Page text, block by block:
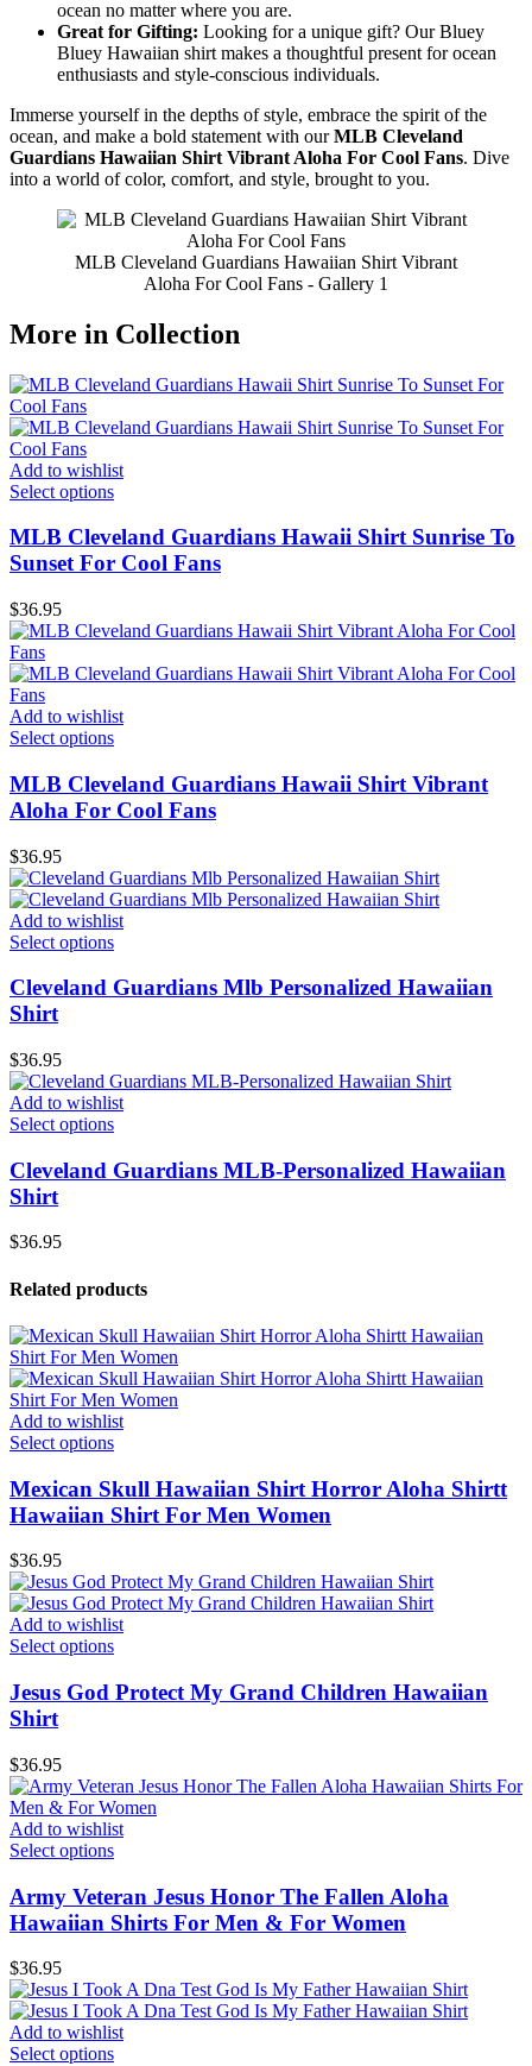
ocean no matter where you are.
Great for Gifting: Looking for a unique gift? Our Bluey
Bluey Hawaiian shirt makes a thoughtful present for ocean
enthusiasts and style-conscious individuals.
Immerse yourself in the depths of style, embrace the spirit of the
ocean, and make a bold statement with ourMLB Cleveland
Guardians Hawaiian Shirt Vibrant Aloha For Cool Fans. Dive
into a world of color, comfort, and style, brought to you.
MLB Cleveland Guardians Hawaiian Shirt Vibrant
Aloha For Cool Fans - Gallery 1
More in Collection
Add to wishlist
Select options
MLB Cleveland Guardians Hawaii Shirt Sunrise To
Sunset For Cool Fans
$36.95
Add to wishlist
Select options
MLB Cleveland Guardians Hawaii Shirt Vibrant
Aloha For Cool Fans
$36.95
Add to wishlist
Select options
Cleveland Guardians Mlb Personalized Hawaiian
Shirt
$36.95
Add to wishlist
Select options
Cleveland Guardians MLB-Personalized Hawaiian
Shirt
$36.95
Related products
Add to wishlist
Select options
Mexican Skull Hawaiian Shirt Horror Aloha Shirtt
Hawaiian Shirt For Men Women
$36.95
Add to wishlist
Select options
Jesus God Protect My Grand Children Hawaiian
Shirt
$36.95
Add to wishlist
Select options
Army Veteran Jesus Honor The Fallen Aloha
Hawaiian Shirts For Men & For Women
$36.95
Add to wishlist
Select options